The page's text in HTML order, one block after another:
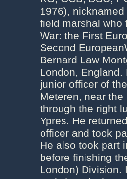
1976),
field marshal who
War: the First
Second
Bernard Law
London, England.
junior officer of
Meteren, near
through the right
Ypres. He
officer and took
He also took part
before finishing
London) Division.